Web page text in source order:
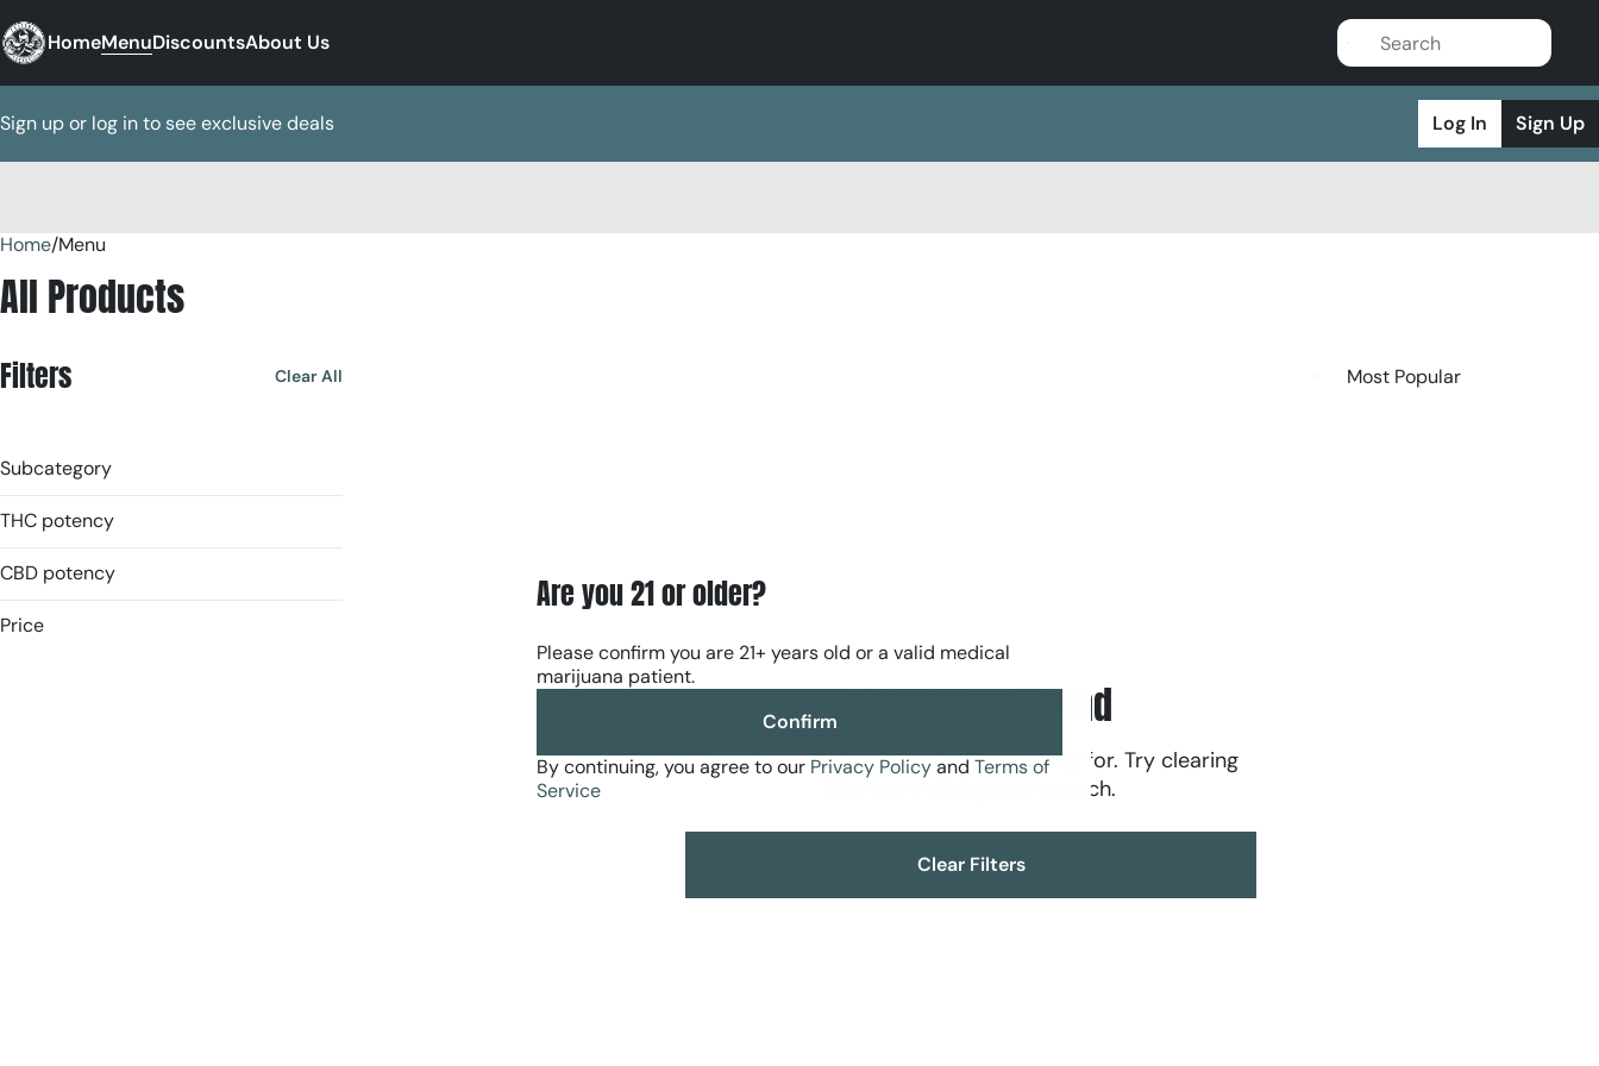
HomeMenuDiscountsAbout Us
Sign up or log in to see exclusive deals Log In Sign Up
Home/Menu
All Products
Filters Clear All
Subcategory
Accessories
Badder
THC potency
CBD potency
Price
No products found
Darn, we can't find what you're looking for. Try clearing
filters or refining your search.
Clear Filters
0
Are you 21 or older?
Please confirm you are 21+ years old or a valid medical
marijuana patient.
Confirm
By continuing, you agree to our Privacy Policyand Terms of
Service